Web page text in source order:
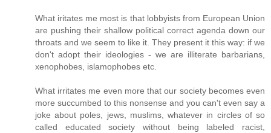
What iritates me most is that lobbyists from European Union
are pushing their shallow political correct agenda down our
throats and we seem to like it. They present it this way: if we
don't adopt their ideologies - we are illiterate barbarians,
xenophobes, islamophobes etc.
What irritates me even more that our society becomes even
more succumbed to this nonsense and you can't even say a
joke about poles, jews, muslims, whatever in circles of so
called educated society without being labeled racist,